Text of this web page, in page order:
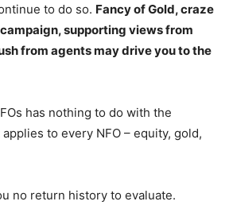
to do so. Fancy of Gold, craze
supporting views from
from agents may drive you to the
has nothing to do with the
to every NFO – equity, gold,
no return history to evaluate.